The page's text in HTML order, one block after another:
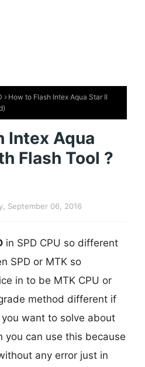
How to Flash Intex Aqua Star II
Intex Aqua
Flash Tool ?
September 06, 2016
in SPD CPU so different
SPD or MTK so
in to be MTK CPU or
method different if
want to solve about
you can use this because
any error just in